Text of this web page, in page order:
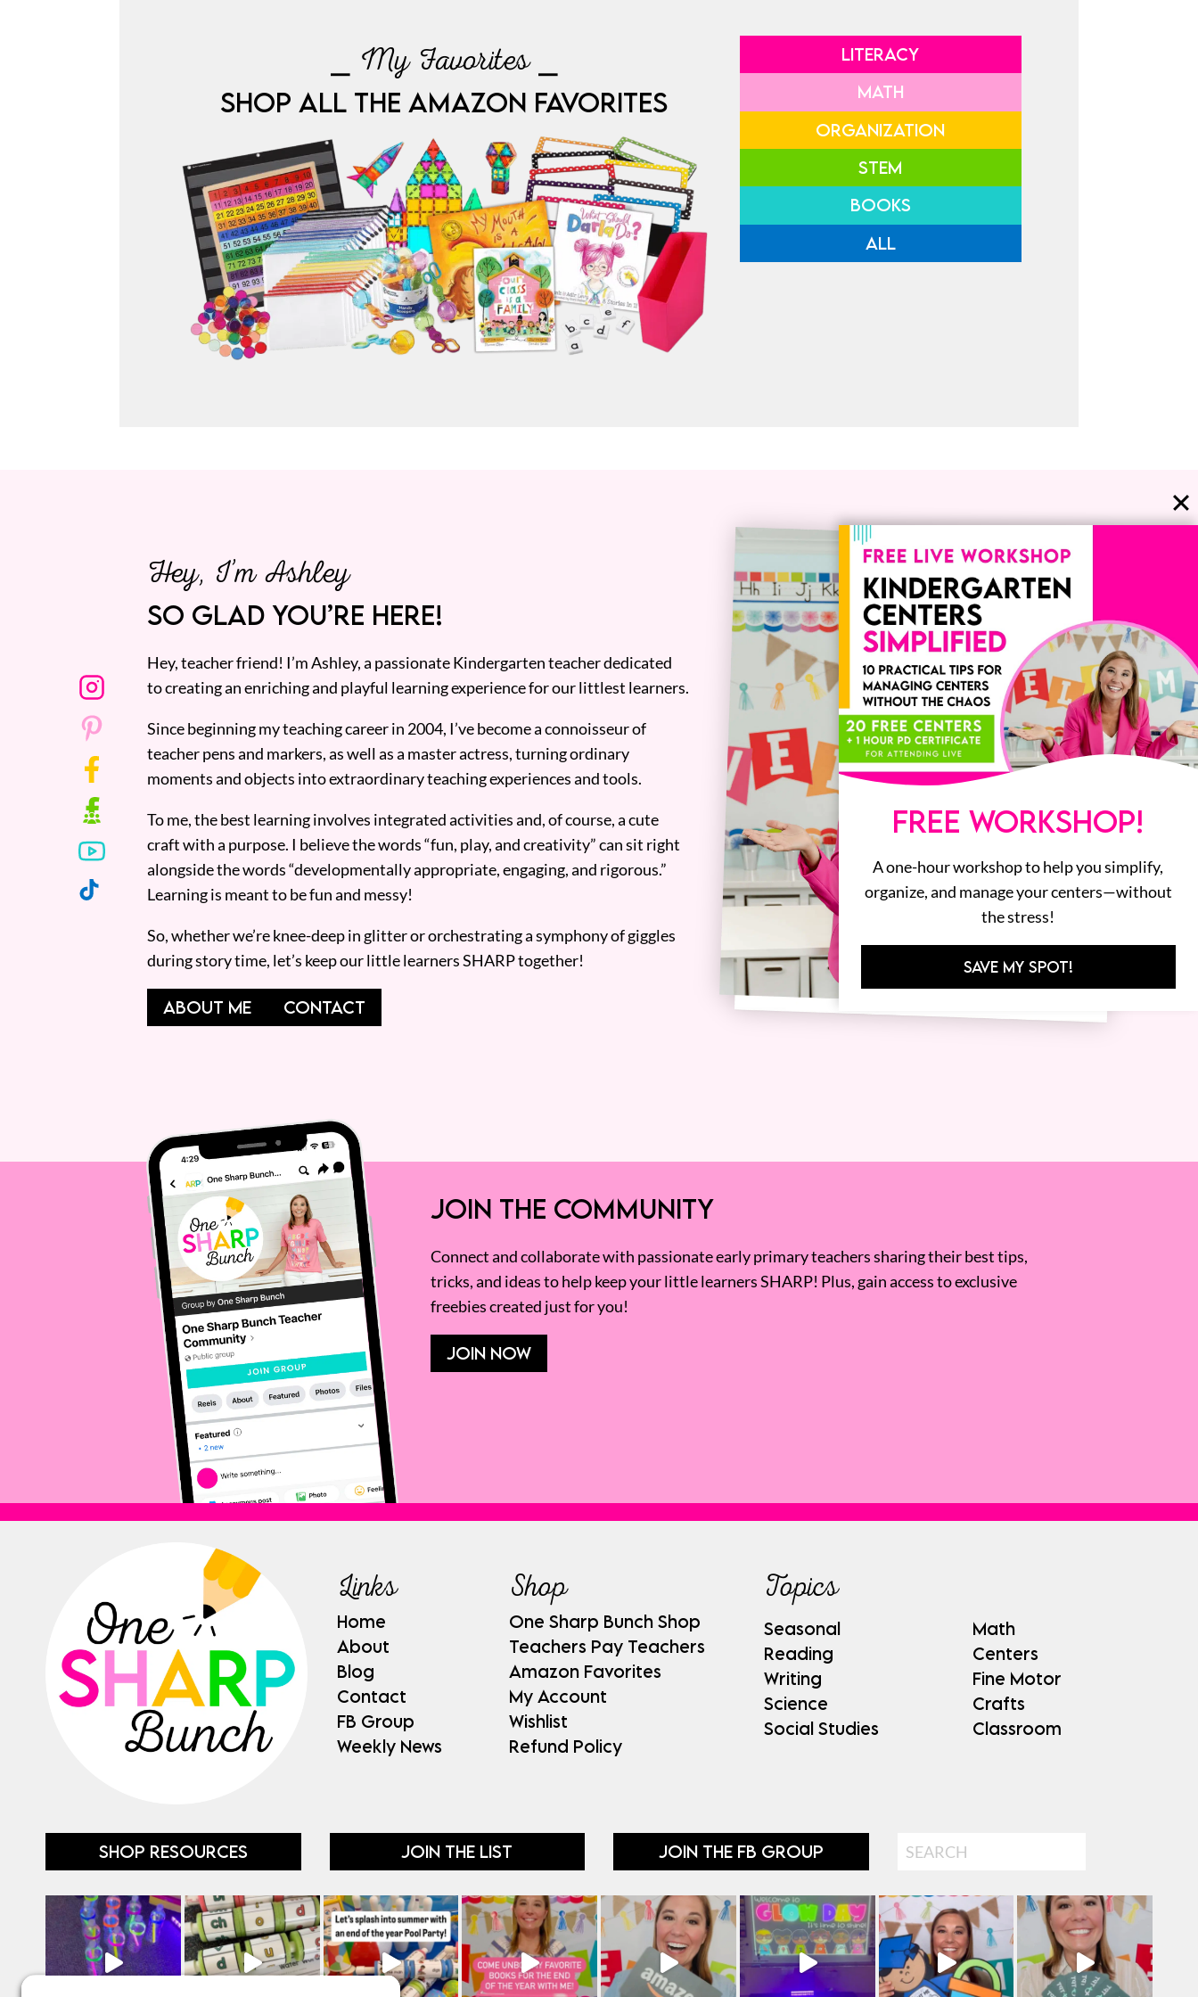
⎯ My Favorites ⎯
SHOP ALL THE AMAZON FAVORITES
LITERACY
MATH
ORGANIZATION
STEM
BOOKS
ALL
Hey, I’m Ashley
SO GLAD YOU’RE HERE!
Hey, teacher friend! I’m Ashley, a passionate Kindergarten teacher dedicated
to creating an enriching and playful learning experience for our littlest learners.
Since beginning my teaching career in 2004, I’ve become a connoisseur of
teacher pens and markers, as well as a master actress, turning ordinary
moments and objects into extraordinary teaching experiences and tools.
To me, the best learning involves integrated activities and, of course, a cute
craft with a purpose. I believe the words “fun, play, and creativity” can sit right
alongside the words “developmentally appropriate, engaging, and rigorous.”
Learning is meant to be fun and messy!
So, whether we’re knee-deep in glitter or orchestrating a symphony of giggles
during story time, let’s keep our little learners SHARP together!
ABOUT ME CONTACT
JOIN THE COMMUNITY
Connect and collaborate with passionate early primary teachers sharing their best tips,
tricks, and ideas to help keep your little learners SHARP! Plus, gain access to exclusive
freebies created just for you!
JOIN NOW
Links
Home
About
Blog
Contact
FB Group
Weekly News
Shop
One Sharp Bunch Shop
Teachers Pay Teachers
Amazon Favorites
My Account
Wishlist
Refund Policy
Topics
Seasonal
Reading
Writing
Science
Social Studies
Math
Centers
Fine Motor
Crafts
Classroom
SHOP RESOURCES JOIN THE LIST JOIN THE FB GROUP Search
FREE WORKSHOP!
A one-hour workshop to help you simplify,
organize, and manage your centers—without
the stress!
SAVE MY SPOT!